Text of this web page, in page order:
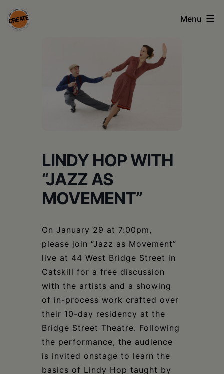
Skip
to
Columbia
Schoharie
Menu
LINDY HOP WITH
“JAZZ AS
MOVEMENT”
On January 29 at 7:00pm,
please join “Jazz as Movement”
live at 44 West Bridge Street in
Catskill for a free discussion
with the artists and a showing
of in-process work crafted over
their 10-day residency at the
Bridge Street Theatre. Following
the performance, the audience
is invited onstage to learn the
basics of Lindy Hop taught by